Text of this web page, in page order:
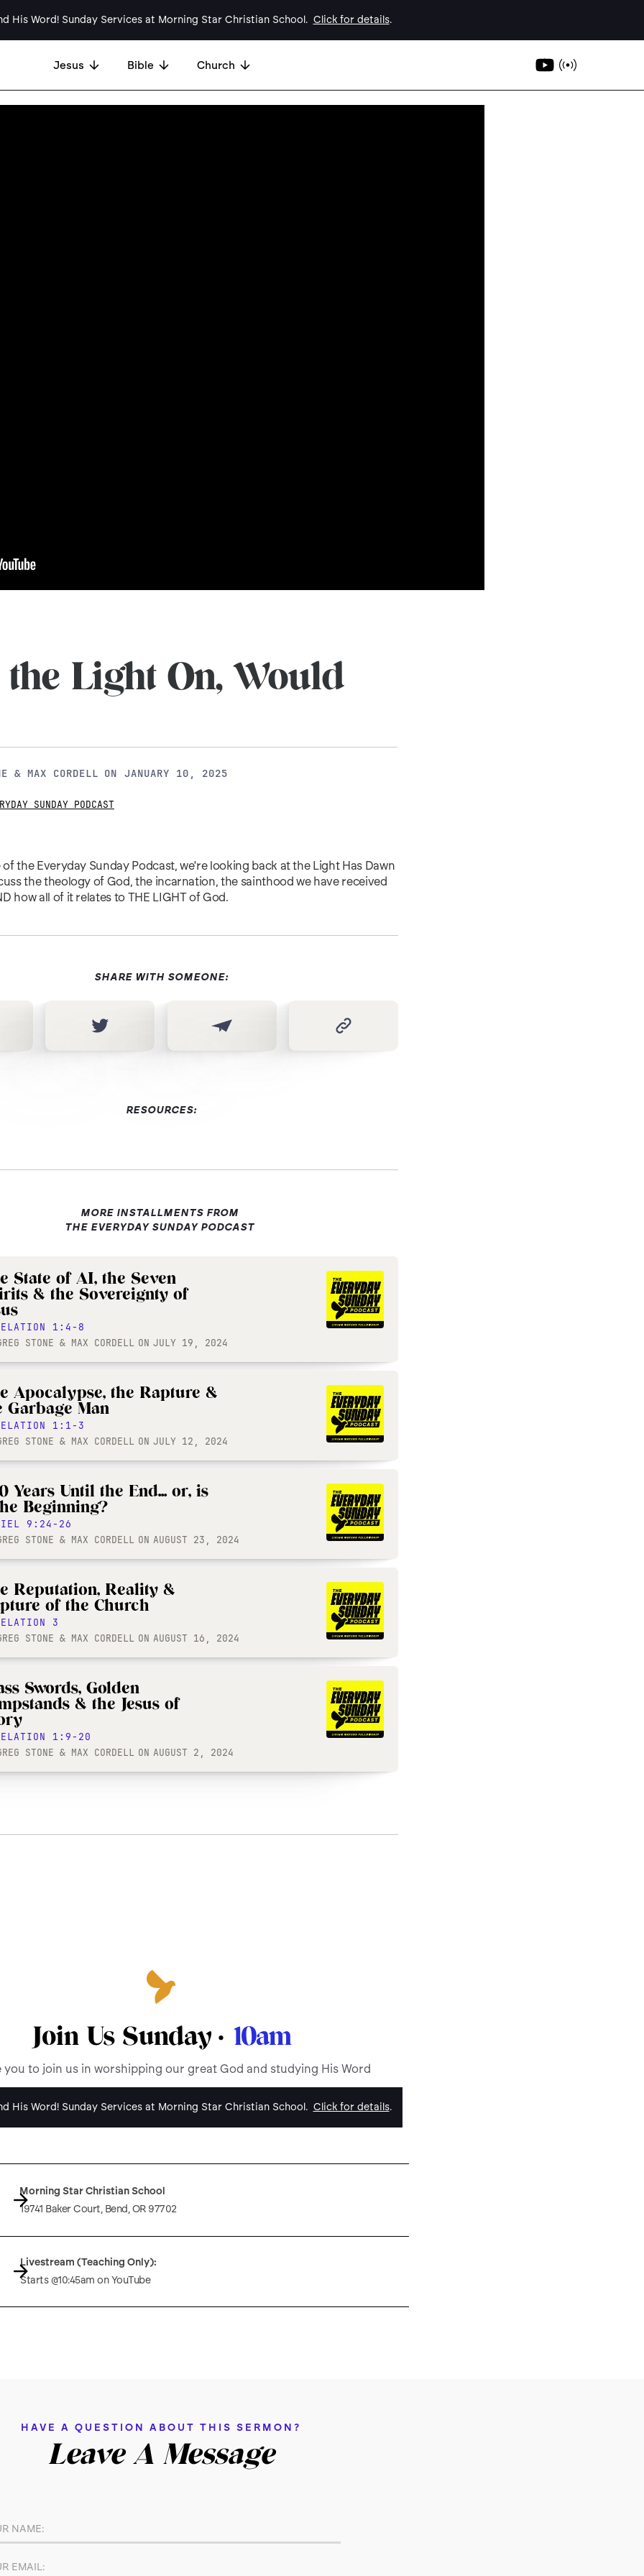
His Word! Sunday Services at Morning Star Christian School. Click for details.
Jesus Bible Church
Light On, Would
& MAX CORDELL ON JANUARY 10, 2025
SUNDAY PODCAST
the Everyday Sunday Podcast, we're looking back at the Light Has Dawn
the theology of God, the incarnation, the sainthood we have received
how all of it relates to THE LIGHT of God.
SHARE WITH SOMEONE:
RESOURCES:
MORE INSTALLMENTS FROM
THE EVERYDAY SUNDAY PODCAST
State of AI, the Seven
& the Sovereignty of
1:4-8
STONE & MAX CORDELL ON JULY 19, 2024
Apocalypse, the Rapture &
Garbage Man
1:1-3
STONE & MAX CORDELL ON JULY 12, 2024
Years Until the End... or, is
Beginning?
9:24-26
STONE & MAX CORDELL ON AUGUST 23, 2024
Reputation, Reality &
of the Church
3
STONE & MAX CORDELL ON AUGUST 16, 2024
Swords, Golden
& the Jesus of
1:9-20
STONE & MAX CORDELL ON AUGUST 2, 2024
Join Us Sunday · 10am
you to join us in worshipping our great God and studying His Word
His Word! Sunday Services at Morning Star Christian School. Click for details.
Morning Star Christian School
19741 Baker Court, Bend, OR 97702
Livestream (Teaching Only):
Starts @10:45am on YouTube
HAVE A QUESTION ABOUT THIS SERMON?
Leave A Message